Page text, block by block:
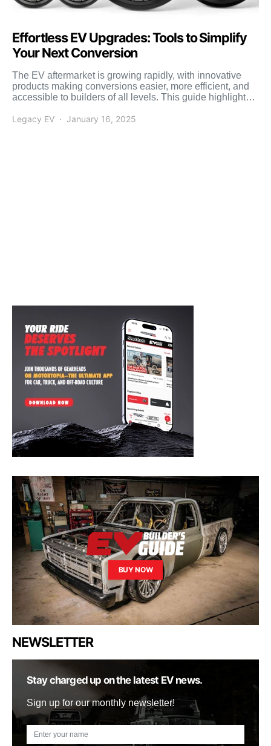
Effortless EV Upgrades: Tools to Simplify
Your Next Conversion
The EV aftermarket is growing rapidly, with innovative
products making conversions easier, more efficient, and
accessible to builders of all levels. This guide highlights
Legacy EV
January 16, 2025
BUY NOW
NEWSLETTER
Stay charged up on the latest EV news.
Sign up for our monthly newsletter!